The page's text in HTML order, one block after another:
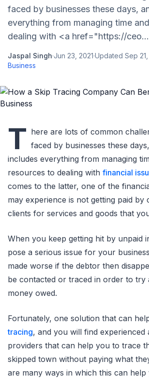
faced by businesses these days,
everything from managing time
dealing with <a href="https://ceo...
Jaspal Singh·Jun 23, 2021·Updated Sep
Business
T here are lots of common
faced by businesses these
includes everything from managing
resources to dealing with financial
comes to the latter, one of the
may experience is not getting paid by
clients for services and goods that
When you keep getting hit by unpaid
pose a serious issue for your
made worse if the debtor then
be contacted or traced in order to try
money owed.
Fortunately, one solution that can
tracing, and you will find experienced
providers that can help you to trace
skipped town without paying what
are many ways in which this can help